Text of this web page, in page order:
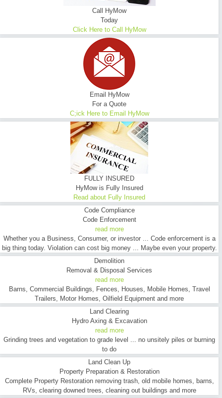
Call HyMow
Today
Click Here to Call HyMow
Email HyMow
For a Quote
C;ick Here to Email HyMow
FULLY INSURED
HyMow is Fully Insured
Read about Fully Insured
Code Compliance
Code Enforcement
read more
Whether you a Business, Consumer, or investor ... Code enforcement is a
big thing today. Violation can cost big money ... Maybe even your property.
Demolition
Removal & Disposal Services
read more
Barns, Commercial Buildings, Fences, Houses, Mobile Homes, Travel
Trailers, Motor Homes, Oilfield Equipment and more
Land Clearing
Hydro Axing & Excavation
read more
Grinding trees and vegetation to grade level ... no unsitely piles or burning
to do
Land Clean Up
Property Preparation & Restoration
Complete Property Restoration removing trash, old mobile homes, barns,
RVs, clearing downed trees, cleaning out buildings and more